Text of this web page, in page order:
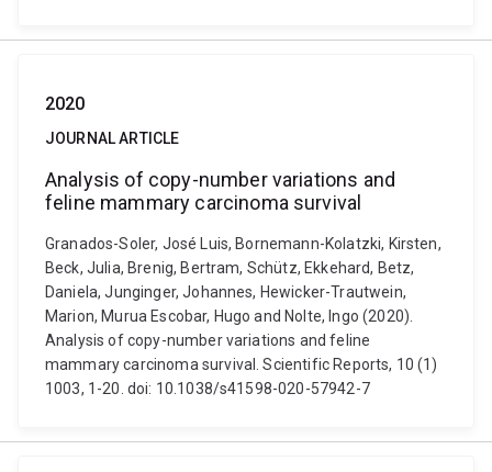
2020
JOURNAL ARTICLE
Analysis of copy-number variations and
feline mammary carcinoma survival
Granados-Soler, José Luis, Bornemann-Kolatzki, Kirsten,
Beck, Julia, Brenig, Bertram, Schütz, Ekkehard, Betz,
Daniela, Junginger, Johannes, Hewicker-Trautwein,
Marion, Murua Escobar, Hugo and Nolte, Ingo (2020).
Analysis of copy-number variations and feline
mammary carcinoma survival. Scientific Reports, 10 (1)
1003, 1-20. doi: 10.1038/s41598-020-57942-7